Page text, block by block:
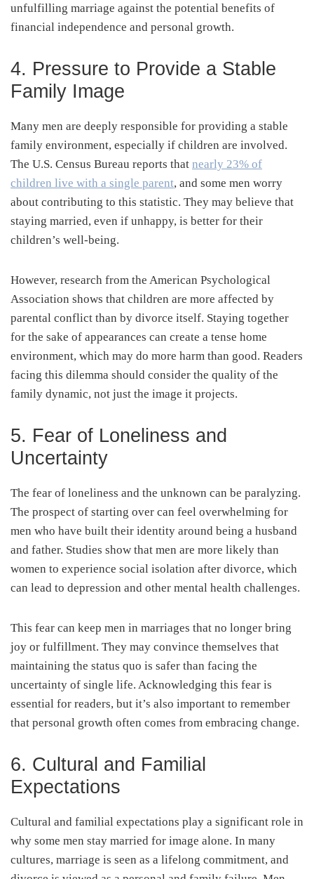
unfulfilling marriage against the potential benefits of
financial independence and personal growth.
4. Pressure to Provide a Stable
Family Image
Many men are deeply responsible for providing a stable
family environment, especially if children are involved.
The U.S. Census Bureau reports that nearly 23% of
children live with a single parent, and some men worry
about contributing to this statistic. They may believe that
staying married, even if unhappy, is better for their
children’s well-being.
However, research from the American Psychological
Association shows that children are more affected by
parental conflict than by divorce itself. Staying together
for the sake of appearances can create a tense home
environment, which may do more harm than good. Readers
facing this dilemma should consider the quality of the
family dynamic, not just the image it projects.
5. Fear of Loneliness and
Uncertainty
The fear of loneliness and the unknown can be paralyzing.
The prospect of starting over can feel overwhelming for
men who have built their identity around being a husband
and father. Studies show that men are more likely than
women to experience social isolation after divorce, which
can lead to depression and other mental health challenges.
This fear can keep men in marriages that no longer bring
joy or fulfillment. They may convince themselves that
maintaining the status quo is safer than facing the
uncertainty of single life. Acknowledging this fear is
essential for readers, but it’s also important to remember
that personal growth often comes from embracing change.
6. Cultural and Familial
Expectations
Cultural and familial expectations play a significant role in
why some men stay married for image alone. In many
cultures, marriage is seen as a lifelong commitment, and